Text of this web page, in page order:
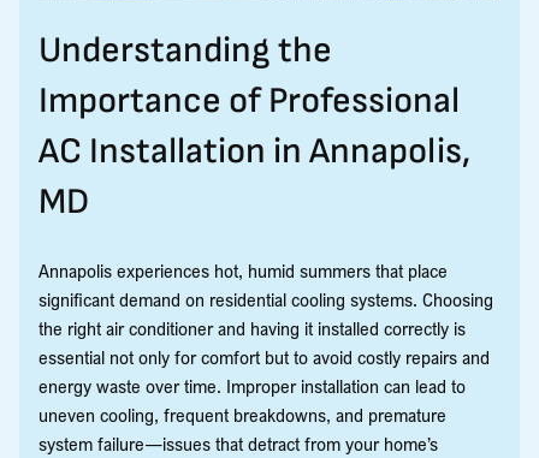
Understanding the
Importance of Professional
AC Installation in Annapolis,
MD
Annapolis experiences hot, humid summers that place
significant demand on residential cooling systems. Choosing
the right air conditioner and having it installed correctly is
essential not only for comfort but to avoid costly repairs and
energy waste over time. Improper installation can lead to
uneven cooling, frequent breakdowns, and premature
system failure—issues that detract from your home’s